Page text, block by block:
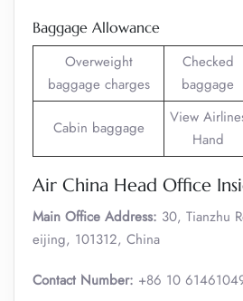
Baggage Allowance
Overweight
baggage charges
Checked
baggage
Cabin baggage
View
Hand
Air China Head Office
Main Office Address: 30, Tianzhu
eijing, 101312, China
Contact Number: +86 10